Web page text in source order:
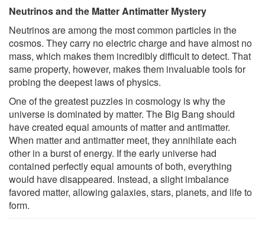
Neutrinos and the Matter Antimatter Mystery
Neutrinos are among the most common particles in the
cosmos. They carry no electric charge and have almost no
mass, which makes them incredibly difficult to detect. That
same property, however, makes them invaluable tools for
probing the deepest laws of physics.
One of the greatest puzzles in cosmology is why the
universe is dominated by matter. The Big Bang should
have created equal amounts of matter and antimatter.
When matter and antimatter meet, they annihilate each
other in a burst of energy. If the early universe had
contained perfectly equal amounts of both, everything
would have disappeared. Instead, a slight imbalance
favored matter, allowing galaxies, stars, planets, and life to
form.